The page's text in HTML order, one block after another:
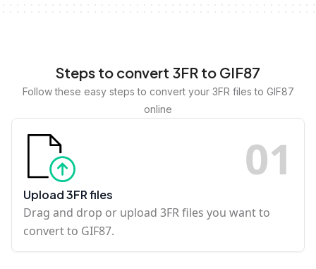
Steps to convert 3FR to GIF87
Follow these easy steps to convert your 3FR files to GIF87
online
01
Upload 3FR files
Drag and drop or upload 3FR files you want to
convert to GIF87.